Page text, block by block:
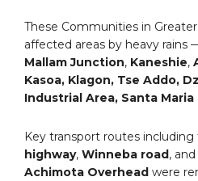
These Communities in
affected areas by heavy rains
Mallam Junction, Kaneshie,
Kasoa, Klagon, Tse Addo,
Industrial Area, Santa Maria
Key transport routes including
highway, Winneba road,
Achimota Overhead were